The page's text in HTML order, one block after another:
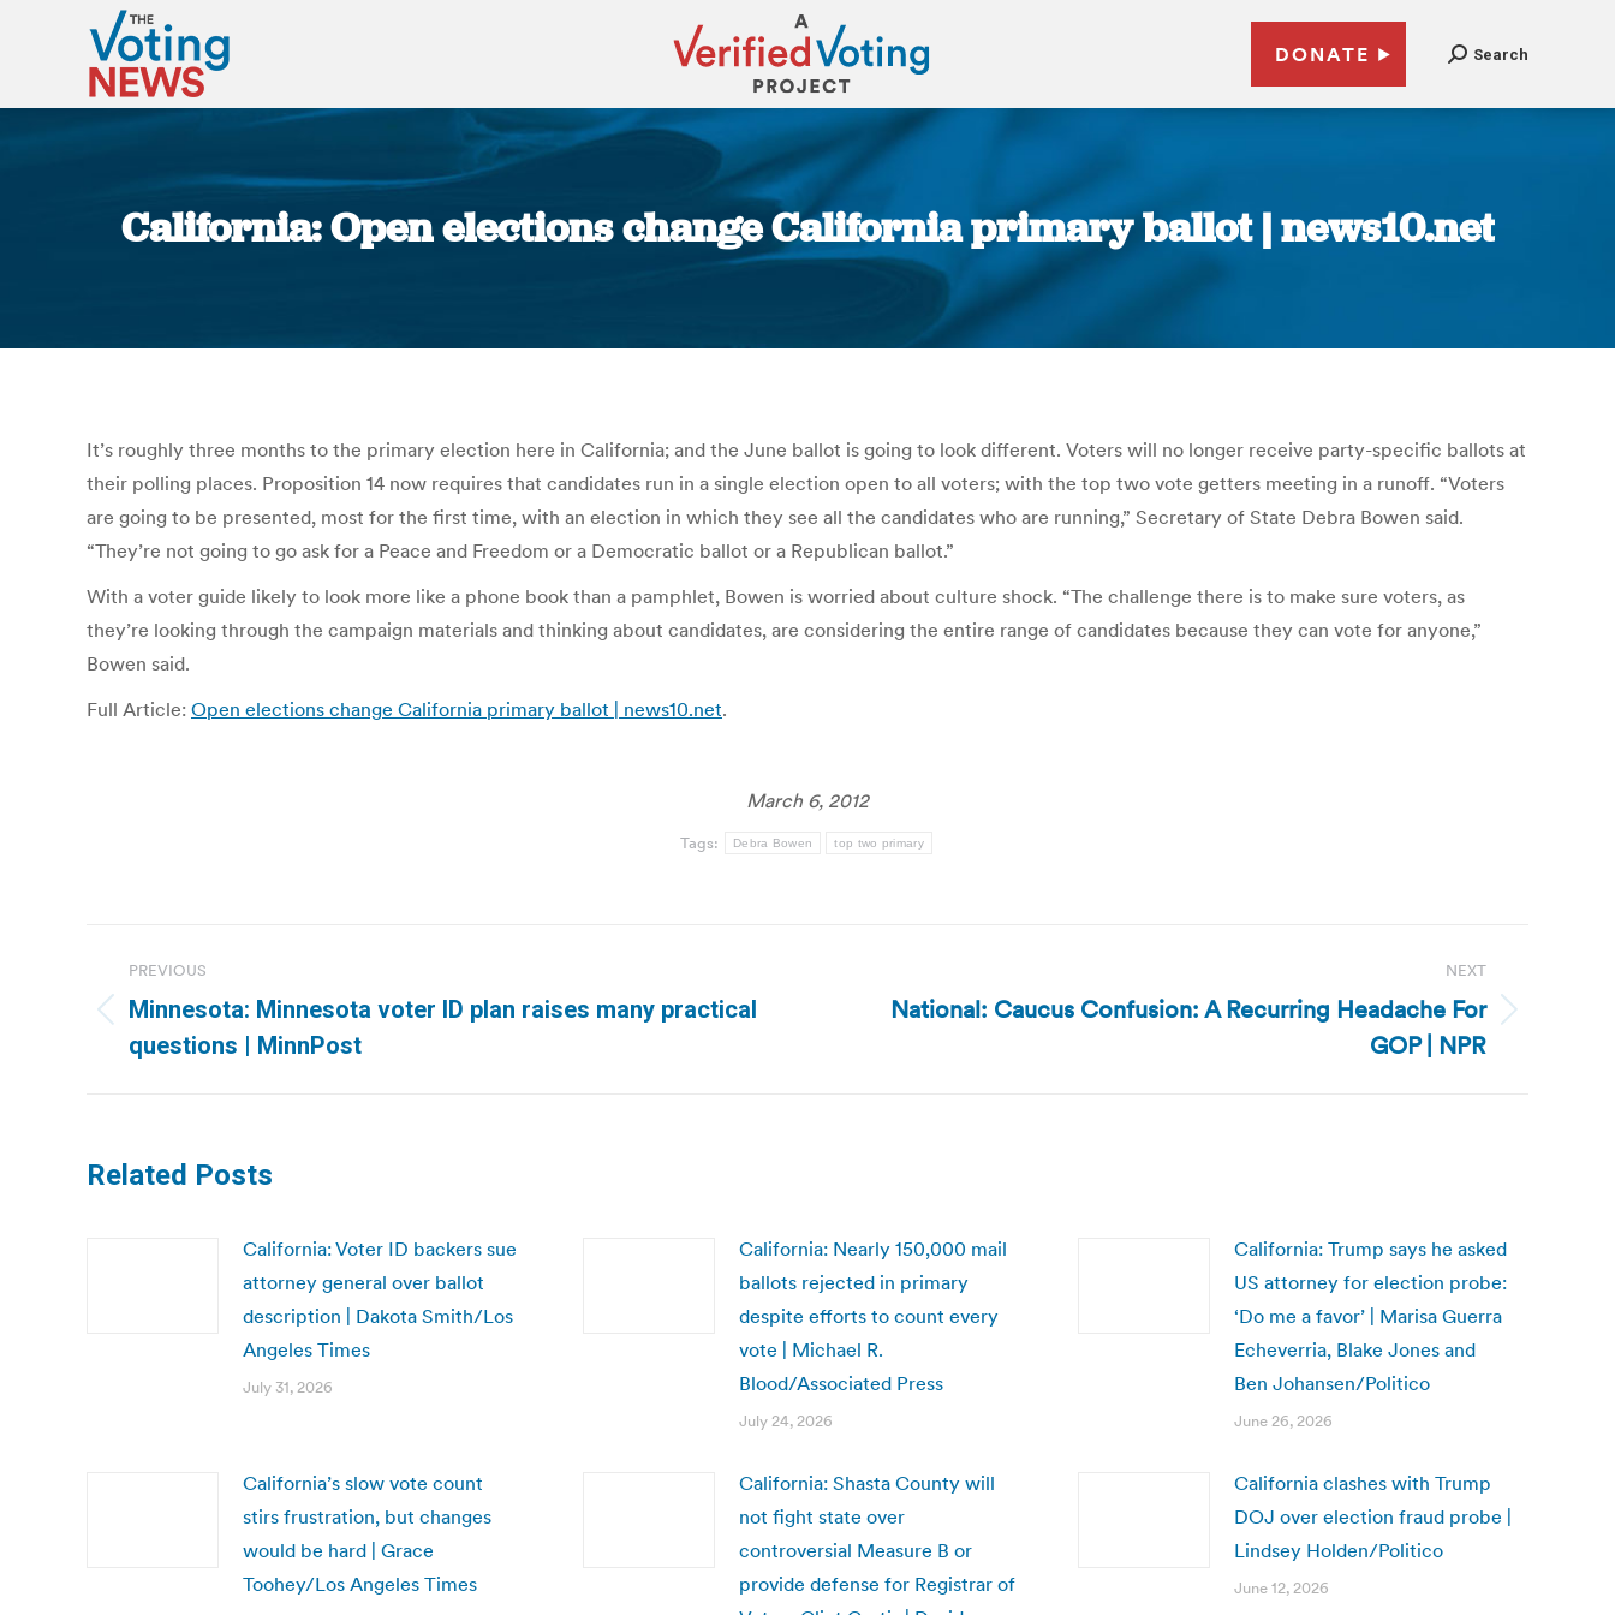
DONATE Search
California: Open elections change California primary ballot | news10.net
You are here:
It’s roughly three months to the primary election here in California; and the June ballot is going to look different. Voters will no longer receive party-specific ballots at
their polling places. Proposition 14 now requires that candidates run in a single election open to all voters; with the top two vote getters meeting in a runoff. “Voters
are going to be presented, most for the first time, with an election in which they see all the candidates who are running,” Secretary of State Debra Bowen said.
“They’re not going to go ask for a Peace and Freedom or a Democratic ballot or a Republican ballot.”
With a voter guide likely to look more like a phone book than a pamphlet, Bowen is worried about culture shock. “The challenge there is to make sure voters, as
they’re looking through the campaign materials and thinking about candidates, are considering the entire range of candidates because they can vote for anyone,”
Bowen said.
Full Article: Open elections change California primary ballot | news10.net.
March 6, 2012
Tags: Debra Bowen top two primary
navigation
PREVIOUS
Previous
post:
Minnesota: Minnesota voter ID plan raises many practical
questions | MinnPost
NEXT
National: Caucus Confusion: A Recurring Headache For
GOP | NPR
Related Posts
California: Voter ID backers sue
attorney general over ballot
description | Dakota Smith/Los
Angeles Times
July 31, 2026
California: Nearly 150,000 mail
ballots rejected in primary
despite efforts to count every
vote | Michael R.
Blood/Associated Press
July 24, 2026
California: Trump says he asked
US attorney for election probe:
‘Do me a favor’ | Marisa Guerra
Echeverria, Blake Jones and
Ben Johansen/Politico
June 26, 2026
California’s slow vote count
stirs frustration, but changes
would be hard | Grace
Toohey/Los Angeles Times
California: Shasta County will
not fight state over
controversial Measure B or
provide defense for Registrar of
California clashes with Trump
DOJ over election fraud probe |
Lindsey Holden/Politico
June 12, 2026